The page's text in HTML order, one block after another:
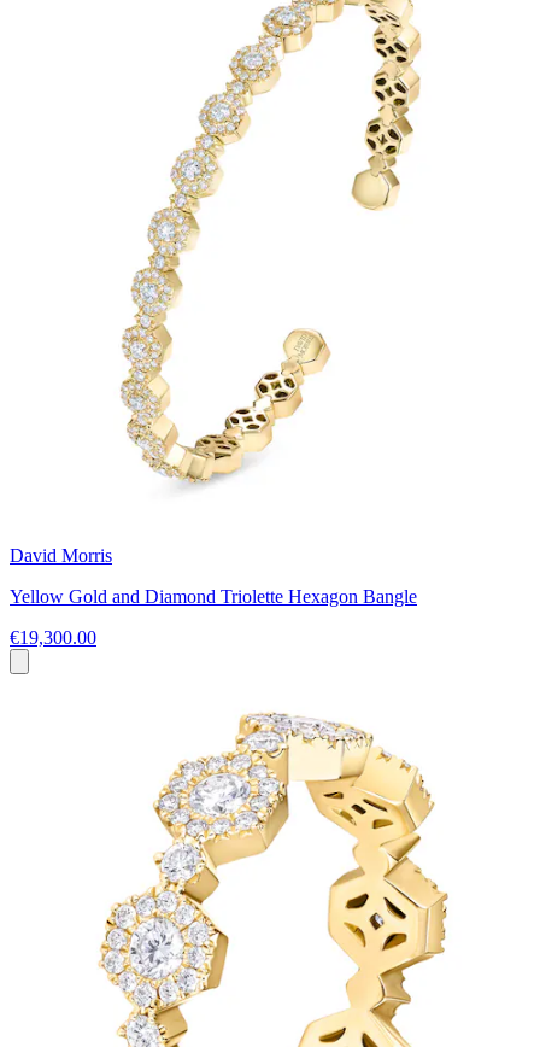
David Morris
Yellow Gold and Diamond Triolette Hexagon Bangle
€19,300.00